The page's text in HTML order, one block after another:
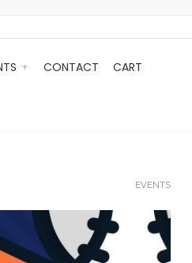
CONTACT CART
EVENTS